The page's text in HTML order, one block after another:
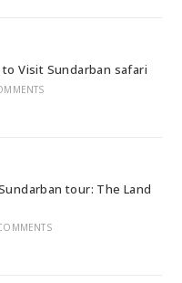
Visit Sundarban safari
tour: The Land